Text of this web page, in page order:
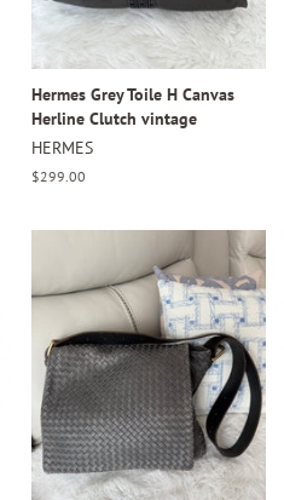
Hermes Grey Toile H Canvas
Herline Clutch vintage
HERMES
Regular
$299.00